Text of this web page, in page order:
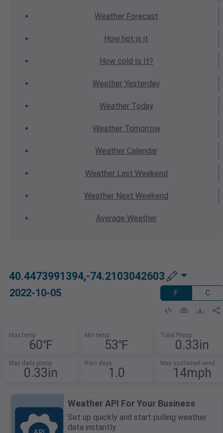
WeatherForecast
How hot is it
How cold Is It?
Weather Yesterday
WeatherToday
WeatherTomorrow
Weather Calendar
WeatherLast Weekend
Weather Next Weekend
Average Weather
40.4473991394,-74.2103042603
2022-10-05 F C
Max temp
60℉
Min temp
53℉
Total Precip
0.33in
Max daily precip
0.33in
Rain days
1.0
Max sustained wind
14mph
Weather API For Your Business
Set up quickly and start pulling weather
data instantly.